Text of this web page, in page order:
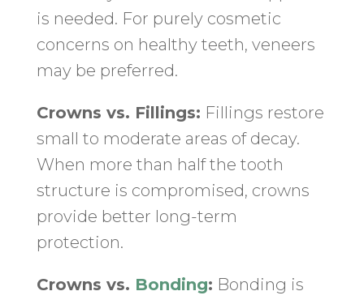
is needed. For purely cosmetic
concerns on healthy teeth, veneers
may be preferred.
Crowns vs. Fillings: Fillings restore
small to moderate areas of decay.
When more than half the tooth
structure is compromised, crowns
provide better long-term
protection.
Crowns vs. Bonding: Bonding is